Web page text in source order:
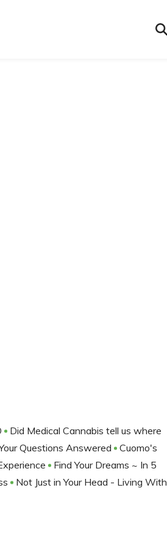
Did Medical Cannabis tell us where
Questions Answered
Cuomo's
Find Your Dreams ~ In 5
Not Just in Your Head - Living With